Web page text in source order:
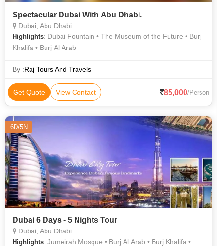
Spectacular Dubai With Abu Dhabi.
Dubai, Abu Dhabi
Highlights: Dubai Fountain • The Museum of the Future • Burj
Khalifa • Burj Al Arab
By :Raj Tours And Travels
Get Quote View Contact 85,000/Person
6D/5N
Dubai 6 Days - 5 Nights Tour
Dubai, Abu Dhabi
Highlights: Jumeirah Mosque • Burj Al Arab • Burj Khalifa •